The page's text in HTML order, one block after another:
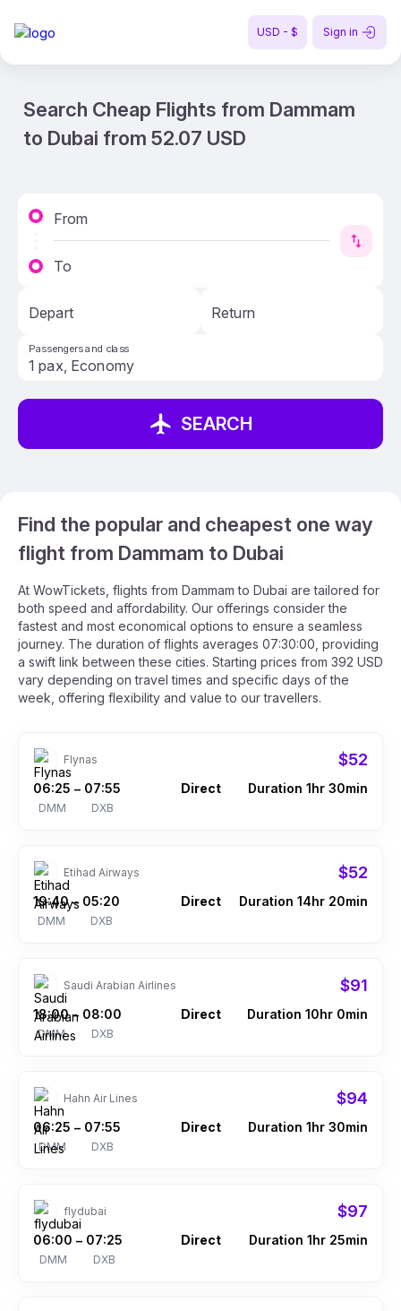
USD - $ Sign in
Search Cheap Flights from Dammam
to Dubai from 52.07 USD
From
To
Depart Return
Passengers and class
SEARCH
Find the popular and cheapest one way
flight from Dammam to Dubai
At WowTickets, flights from Dammam to Dubai are tailored for
both speed and affordability. Our offerings consider the
fastest and most economical options to ensure a seamless
journey. The duration of flights averages 07:30:00, providing
a swift link between these cities. Starting prices from 392 USD
vary depending on travel times and specific days of the
week, offering flexibility and value to our travellers.
Flynas $52
06:25
DMM
– 07:55
DXB
Direct Duration 1hr 30min
Etihad Airways $52
19:40
DMM
– 05:20
DXB
Direct Duration 14hr 20min
Saudi Arabian Airlines $91
18:00
DMM
– 08:00
DXB
Direct Duration 10hr 0min
Hahn Air Lines $94
06:25
DMM
– 07:55
DXB
Direct Duration 1hr 30min
flydubai $97
06:00
DMM
– 07:25
DXB
Direct Duration 1hr 25min